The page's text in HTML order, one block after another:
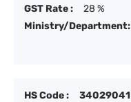
GST Rate :
28 %
Ministry/Department:
HS Code :
34029041